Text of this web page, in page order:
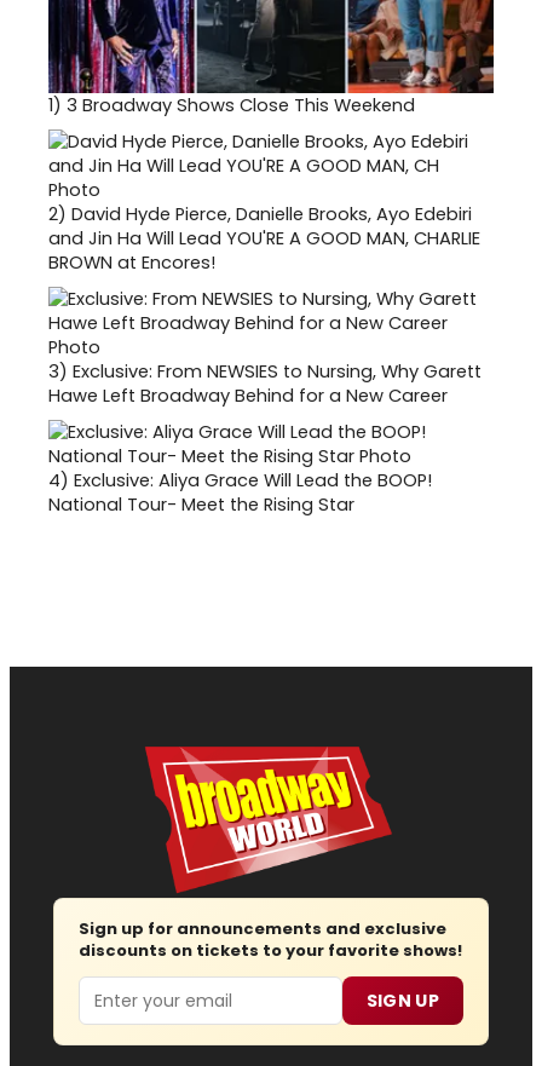
1) 3 Broadway Shows Close This Weekend
2) David Hyde Pierce, Danielle Brooks, Ayo Edebiri
and Jin Ha Will Lead YOU'RE A GOOD MAN, CHARLIE
BROWN at Encores!
3) Exclusive: From NEWSIES to Nursing, Why Garett
Hawe Left Broadway Behind for a New Career
4) Exclusive: Aliya Grace Will Lead the BOOP!
National Tour- Meet the Rising Star
Sign up for announcements and exclusive
discounts on tickets to your favorite shows!
Email SIGN UP